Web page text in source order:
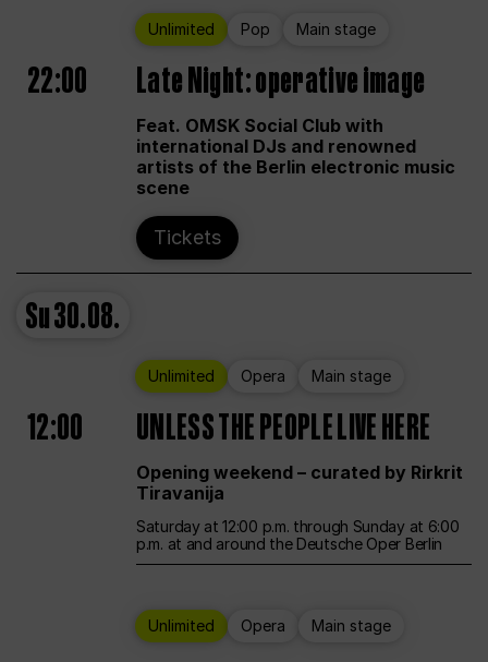
Unlimited Pop Main stage
22:00 Late Night: operative image
Feat. OMSK Social Club with
international DJs and renowned
artists of the Berlin electronic music
scene
Tickets
Su30.08.
Unlimited Opera Main stage
12:00 UNLESS THE PEOPLE LIVE HERE
Opening weekend – curated by Rirkrit
Tiravanija
Saturday at 12:00 p.m. through Sunday at 6:00
p.m. at and around the Deutsche Oper Berlin
Unlimited Opera Main stage